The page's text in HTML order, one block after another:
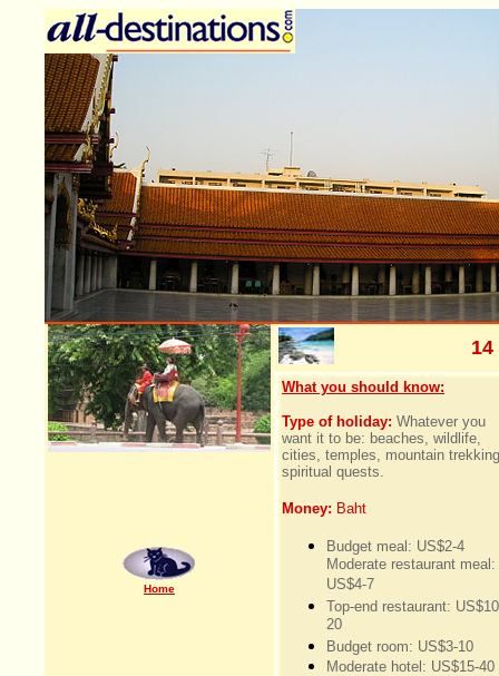
Home
What you should know:
Type of holiday: Whatever you
want it to be: beaches, wildlife,
cities, temples, mountain
spiritual quests.
Money: Baht
Budget meal: US$2-4
Moderate restaurant meal:
US$4-7
Top-end restaurant:
20
Budget room: US$3-10
Moderate hotel: US$15-40